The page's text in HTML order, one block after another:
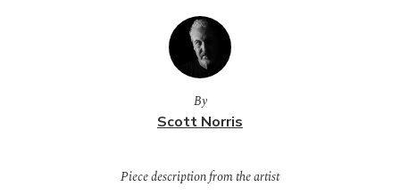
By
Scott Norris
Piece description from the artist